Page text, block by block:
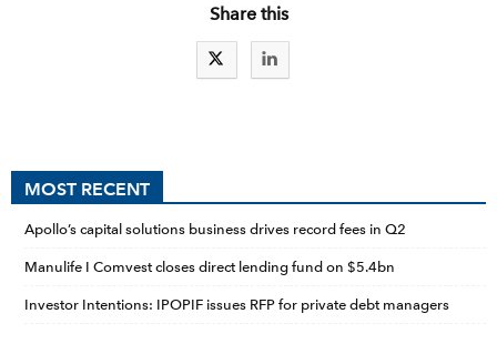
Share this
MOST RECENT
Apollo’s capital solutions business drives record fees in Q2
Manulife I Comvest closes direct lending fund on $5.4bn
Investor Intentions: IPOPIF issues RFP for private debt managers